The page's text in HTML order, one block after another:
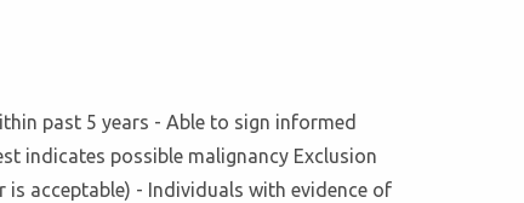
past 5 years - Able to sign informed
indicates possible malignancy Exclusion
acceptable) - Individuals with evidence of